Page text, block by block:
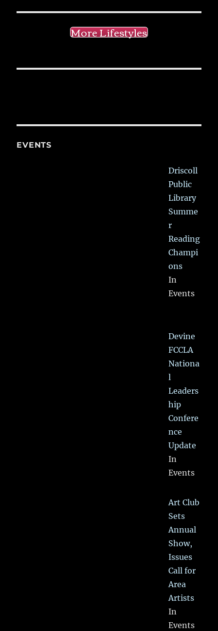
More Lifestyles
EVENTS
Driscoll
Public
Library
Summe
r
Reading
Champi
ons
In
Events
Devine
FCCLA
Nationa
l
Leaders
hip
Confere
nce
Update
In
Events
Art Club
Sets
Annual
Show,
Issues
Call for
Area
Artists
In
Events